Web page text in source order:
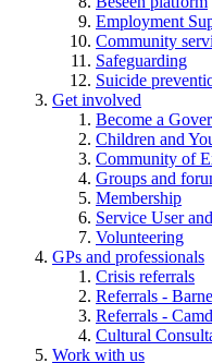
Employment
Community
Safeguarding
Suicide
Get involved
Become a
Children and
Community of
Groups and
Membership
Service User
Volunteering
GPs and professionals
Crisis referrals
Referrals -
Referrals -
Cultural
Work with us